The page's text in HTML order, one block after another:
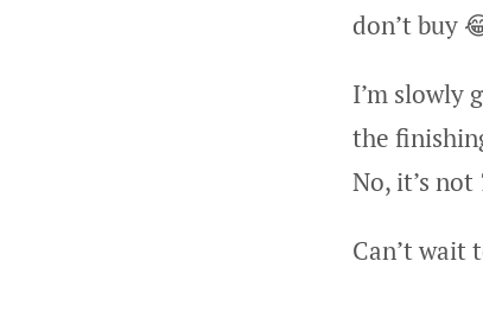
don’t buy
I’m slowly
the
No, it’s not
Can’t wait